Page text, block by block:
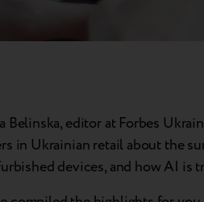
Belinska, editor at Forbes
in Ukrainian retail about the
devices, and how AI is